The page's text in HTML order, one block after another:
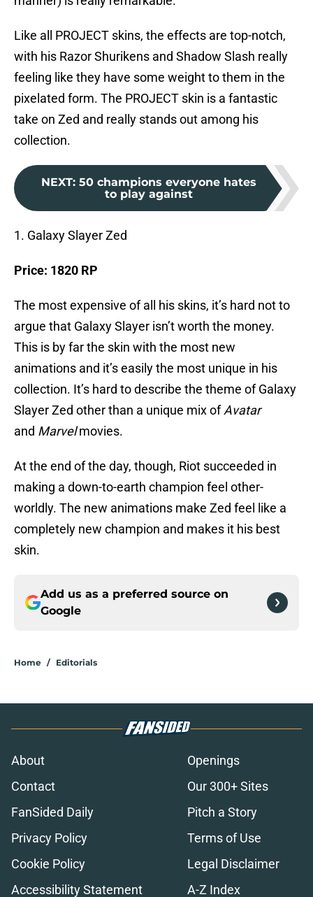
Like all PROJECT skins, the effects are top-notch,
with his Razor Shurikens and Shadow Slash really
feeling like they have some weight to them in the
pixelated form. The PROJECT skin is a fantastic
take on Zed and really stands out among his
collection.
NEXT: 50 champions everyone hates
to play against
1. Galaxy Slayer Zed
Price: 1820 RP
The most expensive of all his skins, it’s hard not to
argue that Galaxy Slayer isn’t worth the money.
This is by far the skin with the most new
animations and it’s easily the most unique in his
collection. It’s hard to describe the theme of Galaxy
Slayer Zed other than a unique mix ofAvatar
and Marvelmovies.
At the end of the day, though, Riot succeeded in
making a down-to-earth champion feel other-
worldly. The new animations make Zed feel like a
completely new champion and makes it his best
skin.
Add us as a preferred source on
Google
Home / Editorials
About
Openings
Contact
Our 300+ Sites
FanSided Daily
Pitch a Story
Privacy Policy
Terms of Use
Cookie Policy
Legal Disclaimer
Accessibility Statement
A-Z Index